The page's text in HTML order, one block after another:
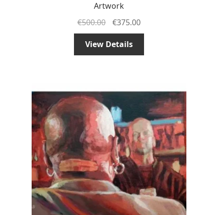
Artwork
€500.00 €375.00
View Details